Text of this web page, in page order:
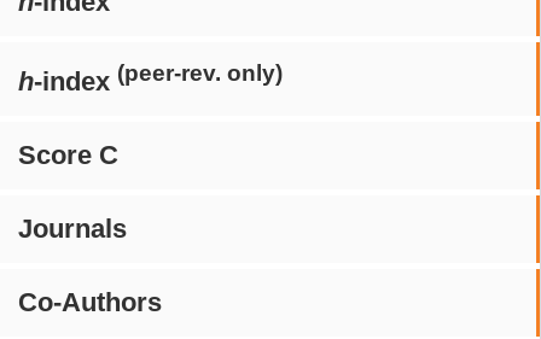
h-index (peer-rev. only)
Score C
Journals
Co-Authors